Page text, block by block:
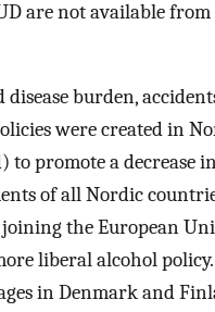
are not available
burden,
were created in
promote a decrease
of all Nordic
the European
liberal alcohol
in Denmark and